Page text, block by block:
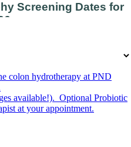
Screening Dates for
December 7-8
colon hydrotherapy at PND
available!). Optional Probiotic
at your appointment.